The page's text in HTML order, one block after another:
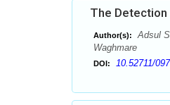
The Detection
Author(s):
Adsul
Waghmare
DOI: 10.52711/